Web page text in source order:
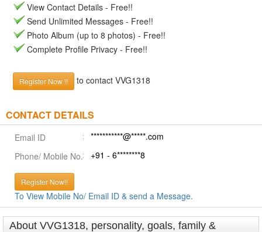
View Contact Details - Free!!
Send Unlimited Messages - Free!!
Photo Album (up to 8 photos) - Free!!
Complete Profile Privacy - Free!!
Register Now !! to contact VVG1318
CONTACT DETAILS
Email ID
***********@*****.com
Phone/ Mobile No.
+91 - 6********8
Register Now!!
To View Mobile No/ Email ID & send a Message.
About VVG1318, personality, goals, family &